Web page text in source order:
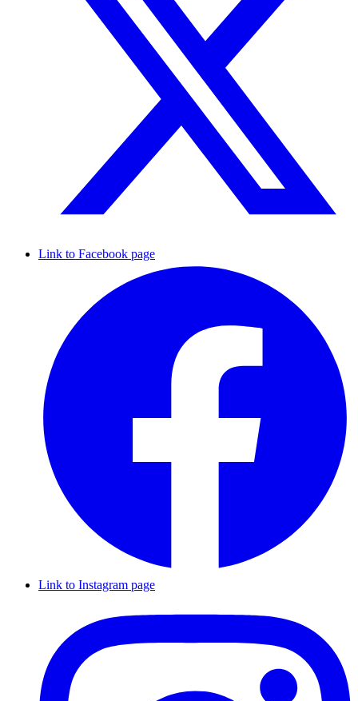
Link to Facebook page
Link to Instagram page